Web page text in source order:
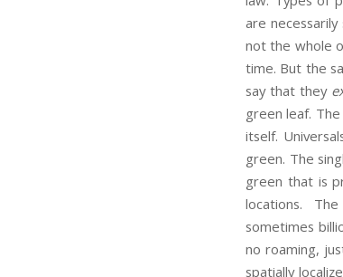
are
not the whole
time. But the
say that they
green leaf.
itself.
green. The
green that is
locations.
sometimes
no roaming,
spatially